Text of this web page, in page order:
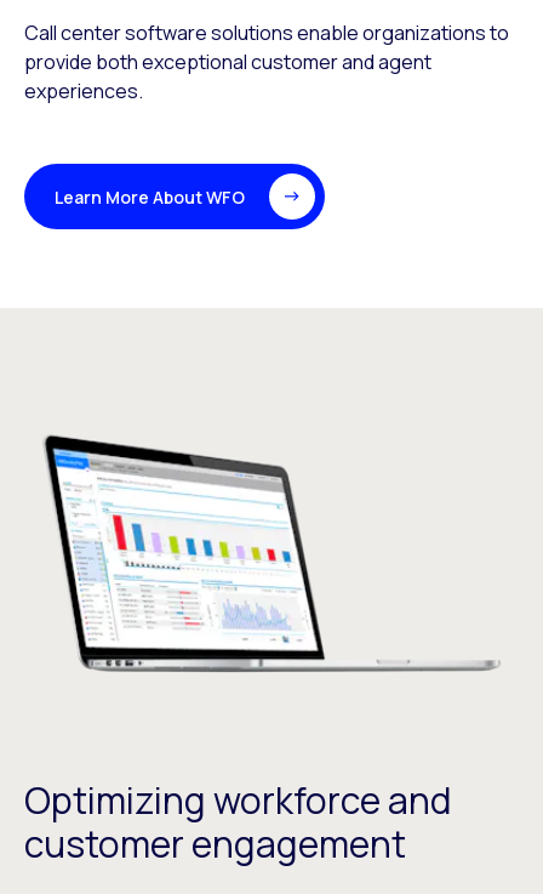
Call center software solutions enable organizations to
provide both exceptional customer and agent
experiences.
Learn More About WFO
Optimizing workforce and
customer engagement